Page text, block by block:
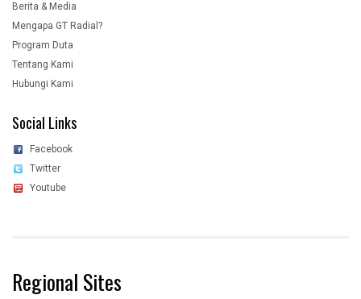
Berita & Media
Mengapa GT Radial?
Program Duta
Tentang Kami
Hubungi Kami
Social Links
Facebook
Twitter
Youtube
Regional Sites